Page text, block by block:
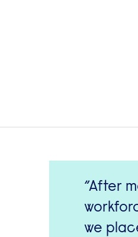
After
we